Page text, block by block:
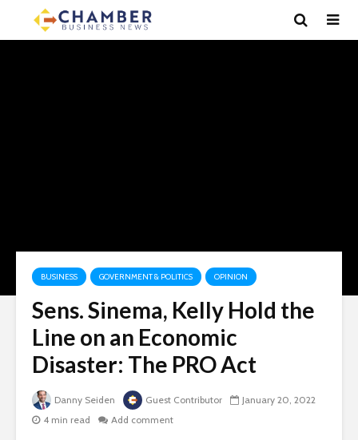
BUSINESS GOVERNMENT & POLITICS OPINION
Sens. Sinema, Kelly Hold the
Line on an Economic
Disaster: The PRO Act
Danny Seiden Guest Contributor
January 20, 2022
4 min read
Add comment